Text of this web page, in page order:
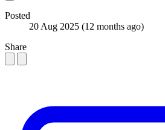
Posted
20 Aug 2025 (12 months ago)
Share